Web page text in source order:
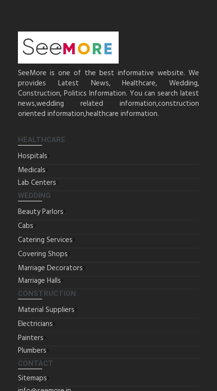
SeeMore is one of the best informative website. We
provides Latest News, Healthcare, Wedding,
Construction, Politics Information. You can search latest
news,wedding related information,construction
oriented information,healthcare information.
HEALTHCARE
Hospitals
Medicals
Lab Centers
WEDDING
Beauty Parlors
Cabs
Catering Services
Covering Shops
Marriage Decorators
Marriage Halls
CONSTRUCTION
Material Suppliers
Electricians
Painters
Plumbers
CONTACT
Sitemaps